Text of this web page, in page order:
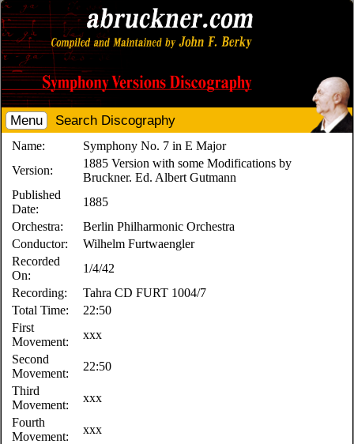
Menu Search Discography
Name:
Symphony No. 7 in E Major
Version:
1885 Version with some Modifications by
Bruckner. Ed. Albert Gutmann
Published
Date:
1885
Orchestra:
Berlin Philharmonic Orchestra
Conductor:
Wilhelm Furtwaengler
Recorded
On:
1/4/42
Recording:
Tahra CD FURT 1004/7
Total Time:
22:50
First
Movement:
xxx
Second
Movement:
22:50
Third
Movement:
xxx
Fourth
Movement:
xxx